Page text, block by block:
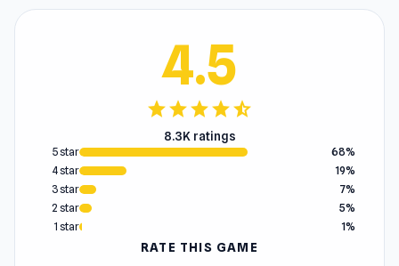
4.5
starstarstarstarstar_half
8.3K ratings
5 star
68%
4 star
19%
3 star
7%
2 star
5%
1 star
1%
RATE THIS GAME